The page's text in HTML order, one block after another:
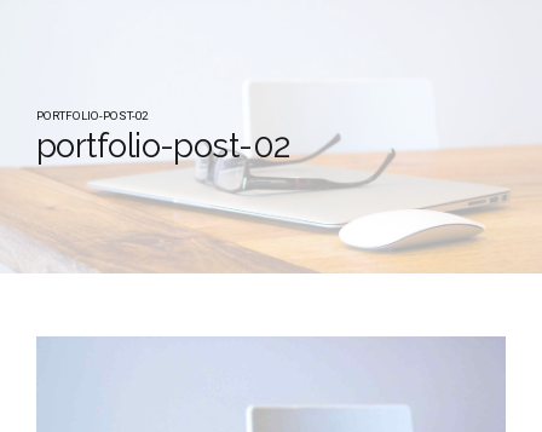
PORTFOLIO-POST-02
portfolio-post-02